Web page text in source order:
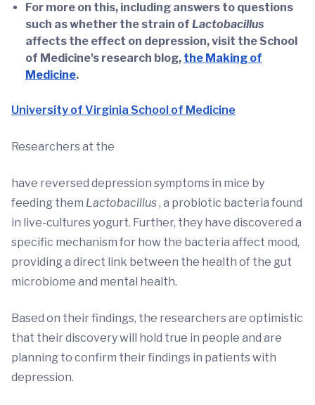
For more on this, including answers to questions
such as whether the strain of Lactobacillus
affects the effect on depression, visit the School
of Medicine's research blog, the Making of
Medicine.
University of Virginia School of Medicine
Researchers at the
have reversed depression symptoms in mice by
feeding them Lactobacillus, a probiotic bacteria found
in live-cultures yogurt. Further, they have discovered a
specific mechanism for how the bacteria affect mood,
providing a direct link between the health of the gut
microbiome and mental health.
Based on their findings, the researchers are optimistic
that their discovery will hold true in people and are
planning to confirm their findings in patients with
depression.